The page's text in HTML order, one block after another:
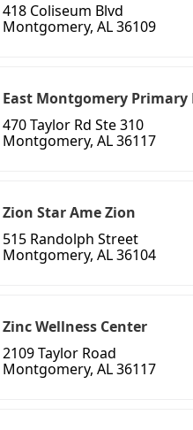
418 Coliseum Blvd
Montgomery, AL 36109
East Montgomery Primary
470 Taylor Rd Ste 310
Montgomery, AL 36117
Zion Star Ame Zion
515 Randolph Street
Montgomery, AL 36104
Zinc Wellness Center
2109 Taylor Road
Montgomery, AL 36117